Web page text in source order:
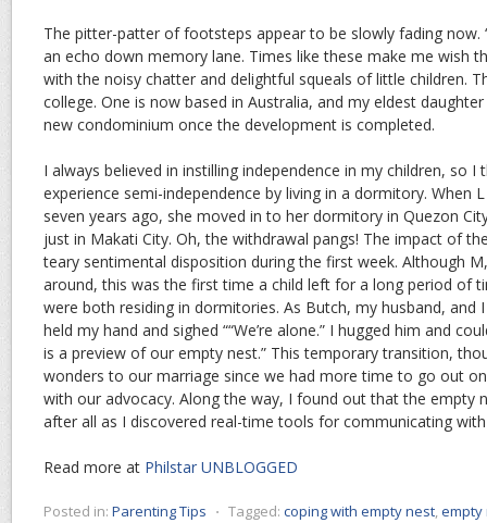
The pitter-patter of footsteps appear to be slowly fading now.
an echo down memory lane. Times like these make me wish
with the noisy chatter and delightful squeals of little children.
college. One is now based in Australia, and my eldest
new condominium once the development is completed.
I always believed in instilling independence in my children, so
experience semi-independence by living in a dormitory. When
seven years ago, she moved in to her dormitory in Quezon
just in Makati City. Oh, the withdrawal pangs! The impact of
teary sentimental disposition during the first week. Although
around, this was the first time a child left for a long period of
were both residing in dormitories. As Butch, my husband, and
held my hand and sighed ““We’re alone.” I hugged him and
is a preview of our empty nest.” This temporary transition,
wonders to our marriage since we had more time to go out
with our advocacy. Along the way, I found out that the empty
after all as I discovered real-time tools for communicating
Read more at Philstar UNBLOGGED
Posted in: Parenting Tips ⋅ Tagged: coping with empty nest,empty